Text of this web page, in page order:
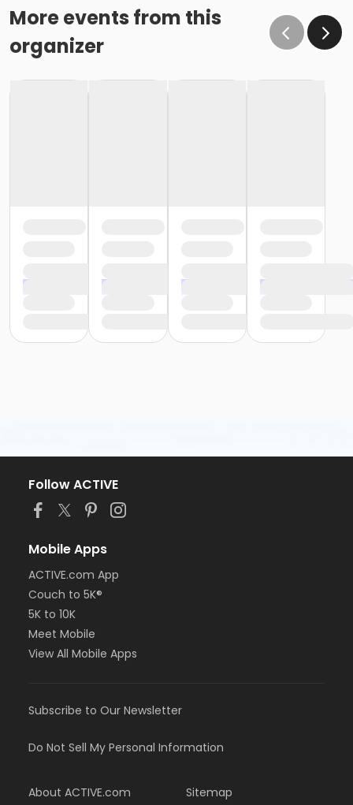
More events from this
organizer
Follow ACTIVE
Mobile Apps
ACTIVE.com App
Couch to 5K®
5K to 10K
Meet Mobile
View All Mobile Apps
Subscribe to Our Newsletter
Do Not Sell My Personal Information
About ACTIVE.com
Sitemap